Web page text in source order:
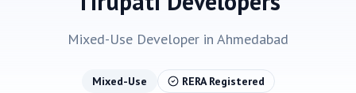
Mixed-Use Developer in Ahmedabad
Mixed-Use RERA Registered